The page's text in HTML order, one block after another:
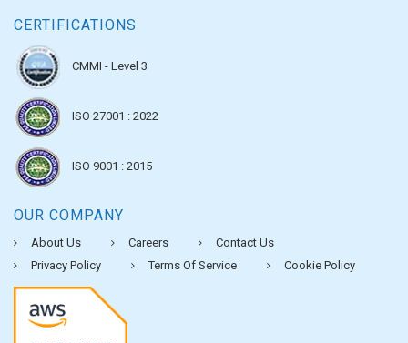
CERTIFICATIONS
CMMI - Level 3
ISO 27001 : 2022
ISO 9001 : 2015
OUR COMPANY
About Us Careers
Contact Us
Privacy Policy
Terms Of Service Cookie Policy